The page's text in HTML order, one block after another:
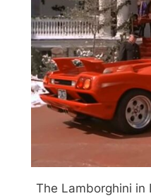
The Lamborghini in